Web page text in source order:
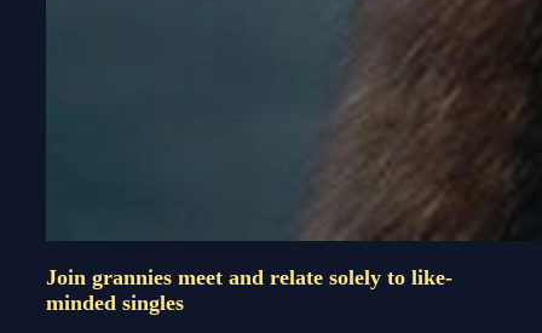
Join grannies meet and relate solely to like-
minded singles